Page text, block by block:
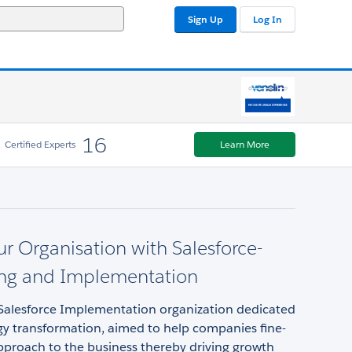
Sign Up Log In
Certified Experts 16 Learn More
Organisation with Salesforce-
and Implementation
Implementation organization dedicated
transformation, aimed to help companies fine-
to the business thereby driving growth